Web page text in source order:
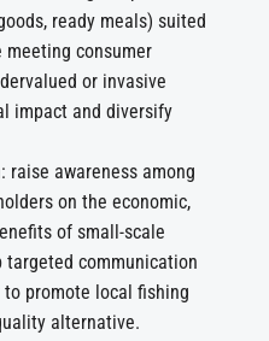
ready meals) suited
consumer
or invasive
impact and diversify
raise awareness among
on the economic,
of small-scale
communication
promote local fishing
alternative.